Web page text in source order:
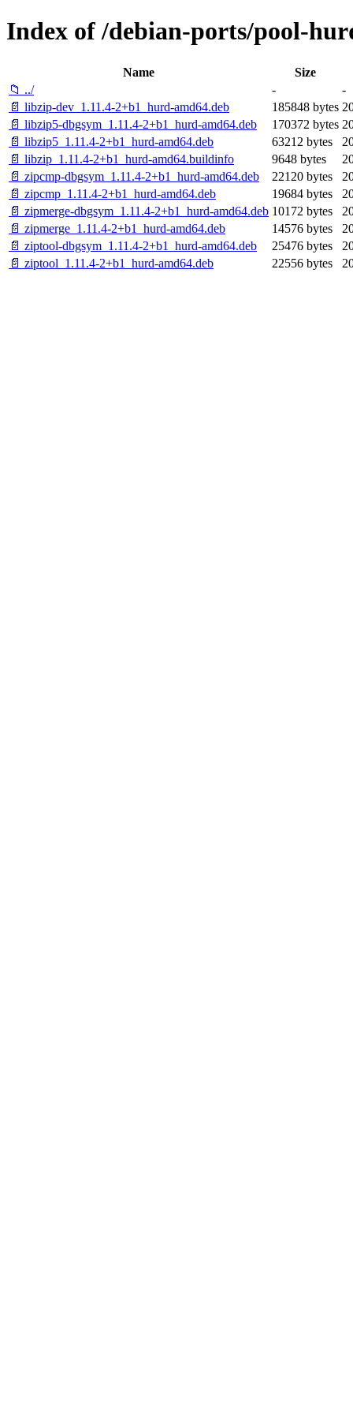
Index of /debian-ports/pool-
Name
Size
📁 ../
-
-
📄 libzip-dev_1.11.4-2+b1_hurd-amd64.deb
185848 bytes
📄 libzip5-dbgsym_1.11.4-2+b1_hurd-amd64.deb
170372 bytes
📄 libzip5_1.11.4-2+b1_hurd-amd64.deb
63212 bytes
📄 libzip_1.11.4-2+b1_hurd-amd64.buildinfo
9648 bytes
📄 zipcmp-dbgsym_1.11.4-2+b1_hurd-amd64.deb
22120 bytes
📄 zipcmp_1.11.4-2+b1_hurd-amd64.deb
19684 bytes
📄 zipmerge-dbgsym_1.11.4-2+b1_hurd-amd64.deb 10172 bytes
📄 zipmerge_1.11.4-2+b1_hurd-amd64.deb
14576 bytes
📄 ziptool-dbgsym_1.11.4-2+b1_hurd-amd64.deb
25476 bytes
📄 ziptool_1.11.4-2+b1_hurd-amd64.deb
22556 bytes